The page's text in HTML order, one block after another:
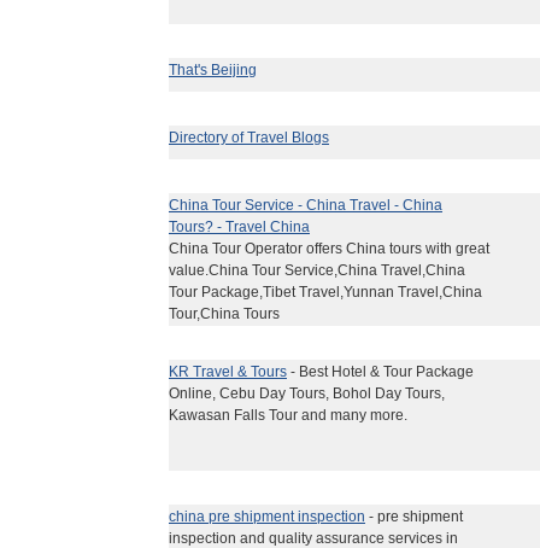
That's Beijing
Directory of Travel Blogs
China Tour Service - China Travel - China
Tours? - Travel China
China Tour Operator offers China tours with great
value.China Tour Service,China Travel,China
Tour Package,Tibet Travel,Yunnan Travel,China
Tour,China Tours
KR Travel & Tours - Best Hotel & Tour Package
Online, Cebu Day Tours, Bohol Day Tours,
Kawasan Falls Tour and many more.
china pre shipment inspection - pre shipment
inspection and quality assurance services in